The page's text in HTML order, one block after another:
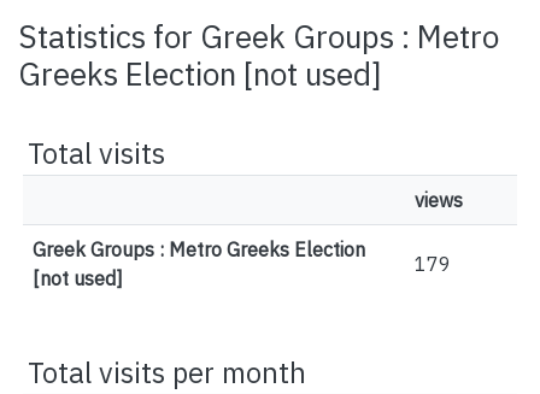
Statistics for Greek Groups : Metro
Greeks Election [not used]
Total visits
views
Greek Groups : Metro Greeks Election
[not used]
179
Total visits per month